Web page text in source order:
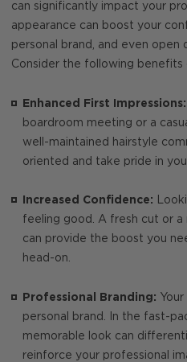
can significantly impact your
appearance can boost your
personal brand, and even
Consider the following benefits
Enhanced First Impressions:
boardroom meeting or a
well-maintained hairstyle
oriented and take pride in
Increased Confidence:
feeling good. A fresh cut or
can provide the boost you
head-on.
Professional Branding:
personal brand. In the fast-
memorable look can
reinforce your professional